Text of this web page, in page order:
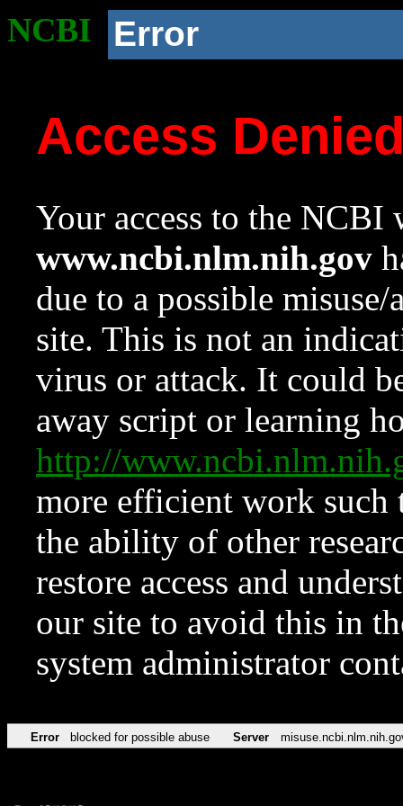
NCBI Error
Access
Your access to the NCBI
www.ncbi.nlm.nih.gov
due to a possible
site. This is not an
virus or attack. It could
away script or learning
http://
more efficient work such
the ability of other
restore access and
our site to avoid this in
system administrator
Error blocked for possible abuse Server